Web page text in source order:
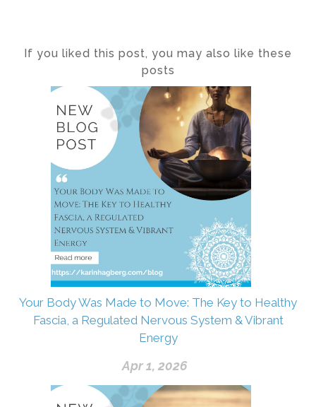
If you liked this post, you may also like these
posts
Your Body Was Made to Move: The Key to Healthy
Fascia, a Regulated Nervous System & Vibrant
Energy
Apr 1, 2026